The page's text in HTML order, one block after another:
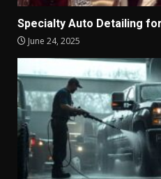
Specialty Auto Detailing
June 24, 2025